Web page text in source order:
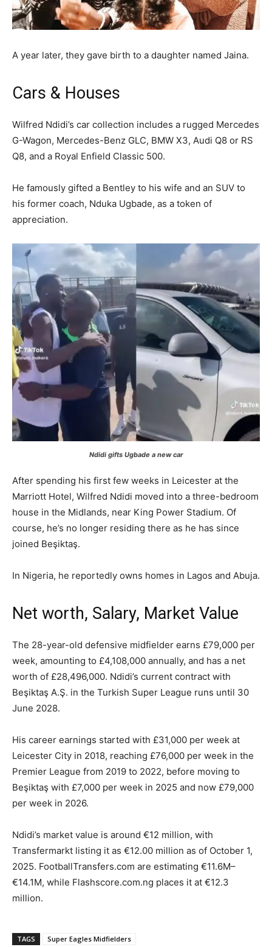
A year later, they gave birth to a daughter named Jaina.
Cars & Houses
Wilfred Ndidi’s car collection includes a rugged Mercedes
G-Wagon, Mercedes-Benz GLC, BMW X3, Audi Q8 or RS
Q8, and a Royal Enfield Classic 500.
He famously gifted a Bentley to his wife and an SUV to
his former coach, Nduka Ugbade, as a token of
appreciation.
Ndidi gifts Ugbade a new car
After spending his first few weeks in Leicester at the
Marriott Hotel, Wilfred Ndidi moved into a three-bedroom
house in the Midlands, near King Power Stadium. Of
course, he’s no longer residing there as he has since
joined Beşiktaş.
In Nigeria, he reportedly owns homes in Lagos and Abuja.
Net worth, Salary, Market Value
The 28-year-old defensive midfielder earns £79,000 per
week, amounting to £4,108,000 annually, and has a net
worth of £28,496,000. Ndidi’s current contract with
Beşiktaş A.Ş. in the Turkish Super League runs until 30
June 2028.
His career earnings started with £31,000 per week at
Leicester City in 2018, reaching £76,000 per week in the
Premier League from 2019 to 2022, before moving to
Beşiktaş with £7,000 per week in 2025 and now £79,000
per week in 2026.
Ndidi’s market value is around €12 million, with
Transfermarkt listing it as €12.00 million as of October 1,
2025. FootballTransfers.com are estimating €11.6M–
€14.1M, while Flashscore.com.ng places it at €12.3
million.
TAGS Super Eagles Midfielders